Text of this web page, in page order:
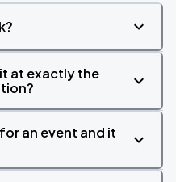
at exactly the
an event and it